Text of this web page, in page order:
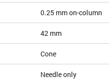
0.25 mm on-column
42 mm
Cone
Needle only